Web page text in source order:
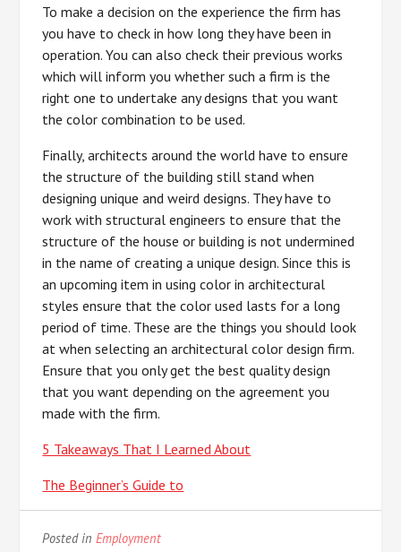
To make a decision on the experience the firm has
you have to check in how long they have been in
operation. You can also check their previous works
which will inform you whether such a firm is the
right one to undertake any designs that you want
the color combination to be used.
Finally, architects around the world have to ensure
the structure of the building still stand when
designing unique and weird designs. They have to
work with structural engineers to ensure that the
structure of the house or building is not undermined
in the name of creating a unique design. Since this is
an upcoming item in using color in architectural
styles ensure that the color used lasts for a long
period of time. These are the things you should look
at when selecting an architectural color design firm.
Ensure that you only get the best quality design
that you want depending on the agreement you
made with the firm.
5 Takeaways That I Learned About
The Beginner’s Guide to
Posted inEmployment